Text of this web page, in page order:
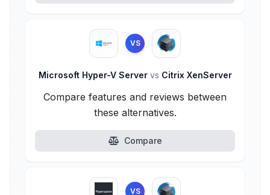
VS
Microsoft Hyper-V Server vs Citrix XenServer
Compare features and reviews between
these alternatives.
Compare
VS